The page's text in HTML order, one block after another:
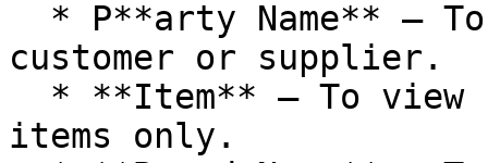
customer or supplier.
items only.